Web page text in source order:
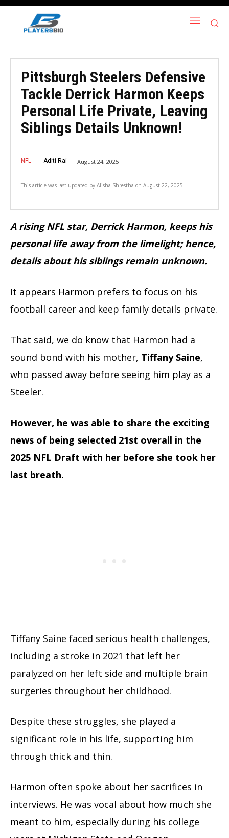
Pittsburgh Steelers Defensive
Tackle Derrick Harmon Keeps
Personal Life Private, Leaving
Siblings Details Unknown!
NFL Aditi Rai August 24, 2025
This article was last updated by Alisha Shrestha on August 22, 2025
A rising NFL star, Derrick Harmon, keeps his
personal life away from the limelight; hence,
details about his siblings remain unknown.
It appears Harmon prefers to focus on his
football career and keep family details private.
That said, we do know that Harmon had a
sound bond with his mother, Tiffany Saine,
who passed away before seeing him play as a
Steeler.
However, he was able to share the exciting
news of being selected 21st overall in the
2025 NFL Draft with her before she took her
last breath.
Tiffany Saine faced serious health challenges,
including a stroke in 2021 that left her
paralyzed on her left side and multiple brain
surgeries throughout her childhood.
Despite these struggles, she played a
significant role in his life, supporting him
through thick and thin.
Harmon often spoke about her sacrifices in
interviews. He was vocal about how much she
meant to him, especially during his college